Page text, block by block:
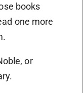
books
one more
or